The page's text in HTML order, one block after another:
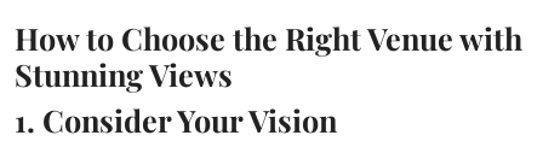
How to Choose the Right Venue with
Stunning Views
1. Consider Your Vision